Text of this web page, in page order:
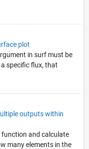
plot
in surf must be
specific flux, that
outputs within
and calculate
many elements in the